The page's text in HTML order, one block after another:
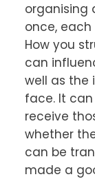
organising
once,
How you
can
well as the
face. It
receive
whether
can be
made a